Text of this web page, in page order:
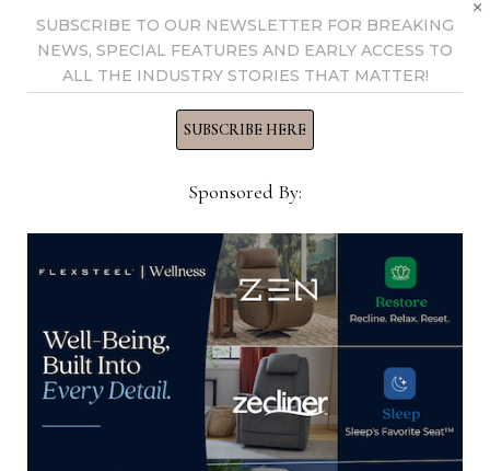
YOU MIGHT ALSO LIKE
WithIt Scholarship Foundation
SUBSCRIBE TO OUR NEWSLETTER FOR BREAKING
NEWS, SPECIAL FEATURES AND EARLY ACCESS TO
ALL THE INDUSTRY STORIES THAT MATTER!
SUBSCRIBE HERE
Sponsored By: